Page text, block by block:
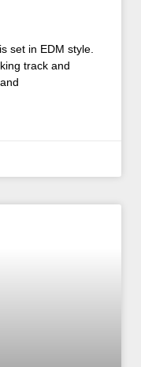
set in EDM style.
track and